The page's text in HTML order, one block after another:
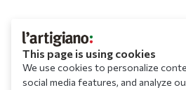
This page is using cookies
We use cookies to personalize
social media features, and analyze